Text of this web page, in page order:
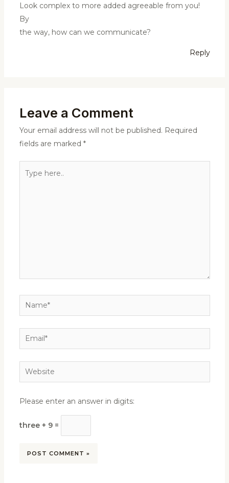
Look complex to more added agreeable from you!
By
the way, hоw can we communicate?
Reply
Leave a Comment
Your email address will not be published. Required
fields are marked *
here..
Name*
Email*
Website
Please enter an answer in digits:
three + 9 =